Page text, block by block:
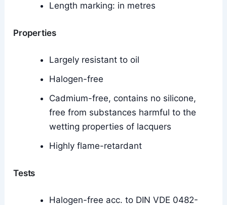
Length marking: in metres
Properties
Largely resistant to oil
Halogen-free
Cadmium-free, contains no silicone,
free from substances harmful to the
wetting properties of lacquers
Highly flame-retardant
Tests
Halogen-free acc. to DIN VDE 0482-